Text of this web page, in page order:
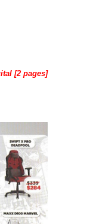
[2 pages]